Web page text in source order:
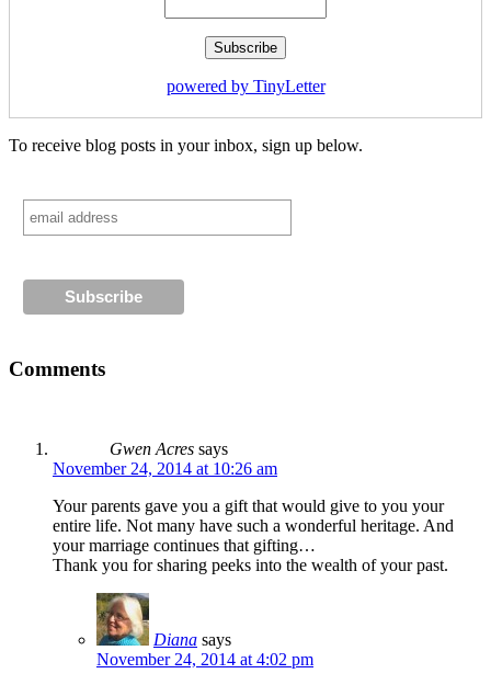
powered by TinyLetter
To receive blog posts in your inbox, sign up below.
Comments
Gwen Acres says
November 24, 2014 at 10:26 am
Your parents gave you a gift that would give to you your
entire life. Not many have such a wonderful heritage. And
your marriage continues that gifting…
Thank you for sharing peeks into the wealth of your past.
Diana says
November 24, 2014 at 4:02 pm